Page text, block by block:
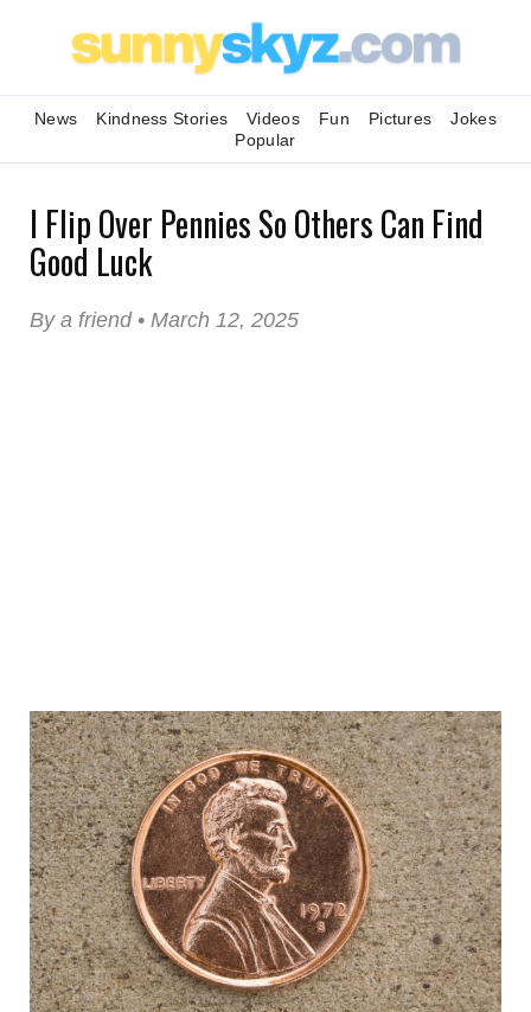
News Kindness Stories Videos Fun Pictures
Jokes
Popular
I Flip Over Pennies So Others Can Find
Good Luck
By a friend • March 12, 2025